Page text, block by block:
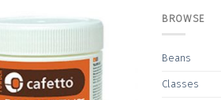
Add to
Wishlist
BROWSE
Beans
Classes